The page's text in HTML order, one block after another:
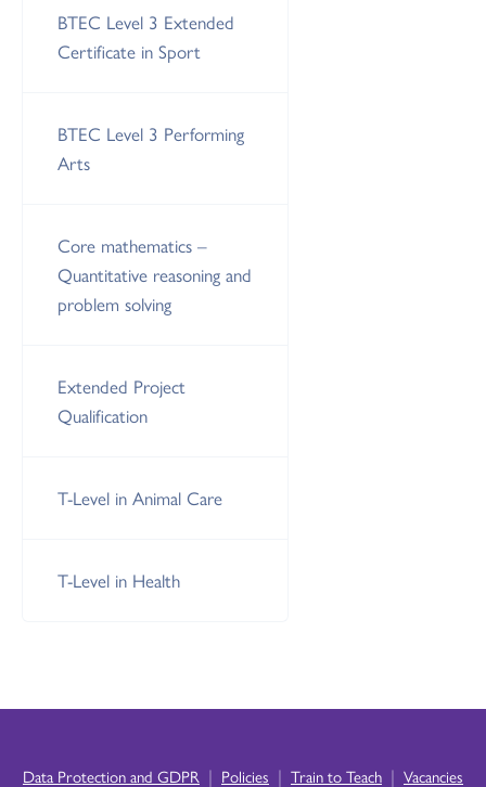
BTEC Level 3 Extended
Certificate in Sport
BTEC Level 3 Performing
Arts
Core mathematics –
Quantitative reasoning and
problem solving
Extended Project
Qualification
T-Level in Animal Care
T-Level in Health
Data Protection and GDPR | Policies | Train to Teach | Vacancies